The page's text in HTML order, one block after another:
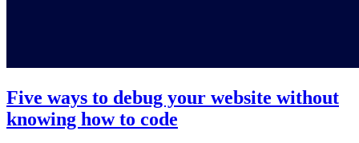
Five ways to debug your website without
knowing how to code